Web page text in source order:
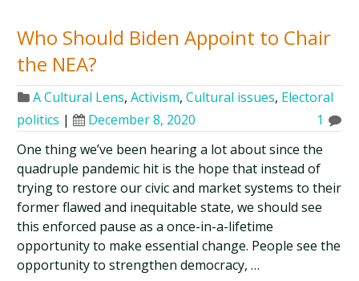
Who Should Biden Appoint to Chair
the NEA?
A Cultural Lens,Activism,Cultural issues, Electoral
politics | December 8, 2020
1
One thing we’ve been hearing a lot about since the
quadruple pandemic hit is the hope that instead of
trying to restore our civic and market systems to their
former flawed and inequitable state, we should see
this enforced pause as a once-in-a-lifetime
opportunity to make essential change. People see the
opportunity to strengthen democracy, …